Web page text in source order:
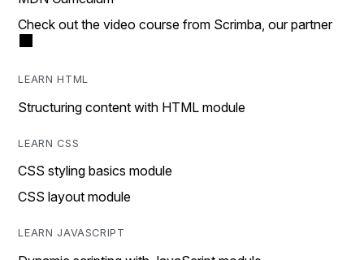
Check out the video course from Scrimba, our partner
LEARN HTML
Structuring content with HTML module
LEARN CSS
CSS styling basics module
CSS layout module
LEARN JAVASCRIPT